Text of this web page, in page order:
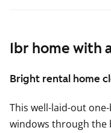
1br home with
Bright rental home
This well-laid-out
windows through the